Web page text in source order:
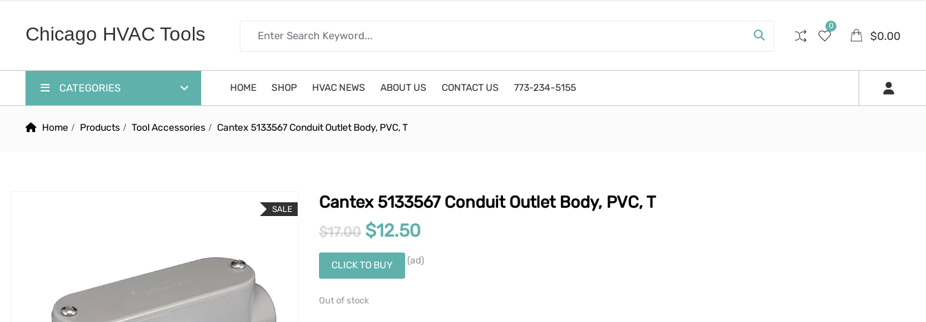
Chicago HVAC Tools 0
$0.00
CATEGORIES HOME SHOP HVAC NEWS ABOUT US CONTACT US 773-234-5155
Home Products Tool Accessories Cantex 5133567 Conduit Outlet Body, PVC, T
SALE Cantex 5133567 Conduit Outlet Body, PVC, T
$17.00 Original price was: $17.00.
$12.50
CLICK TO BUY (ad)
Out of stock